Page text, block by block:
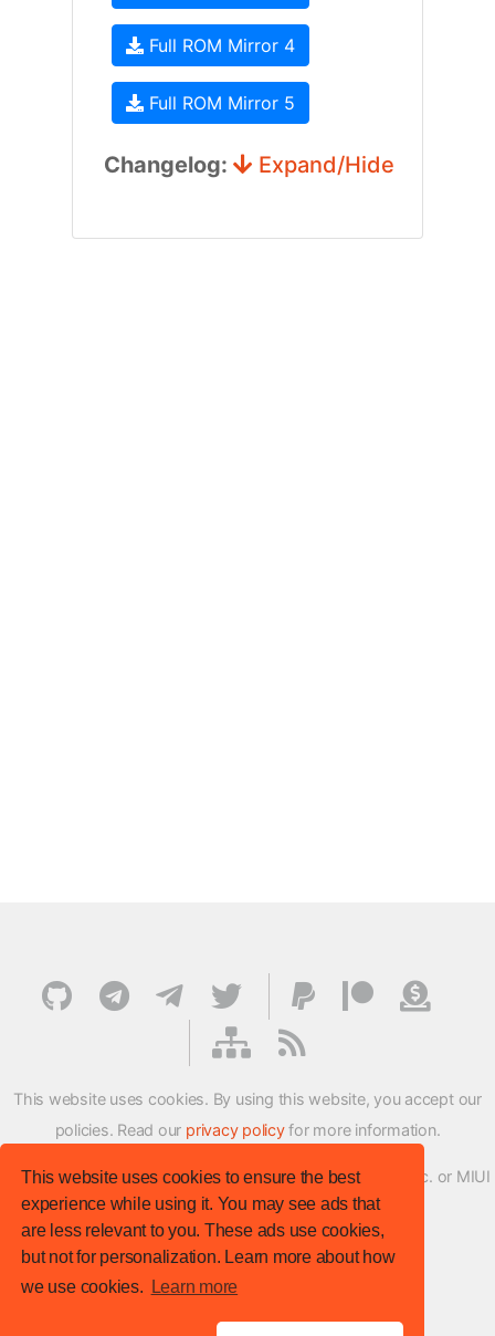
This website uses cookies to ensure the best
experience while using it. You may see ads that
are less relevant to you. These ads use cookies,
but not for personalization. Learn more about how
we use cookies.
Learn more
Full ROM Mirror 4
Full ROM Mirror 5
Changelog: Expand/Hide
This website uses cookies. By using this website, you accept our
policies. Read our privacy policyfor more information.
XMFirmwareUpdater project is not affiliated with Xiaomi Inc. or MIUI
ROM Development Team in any way.
© XM Firmware Updater. All rights reserved.
Template: